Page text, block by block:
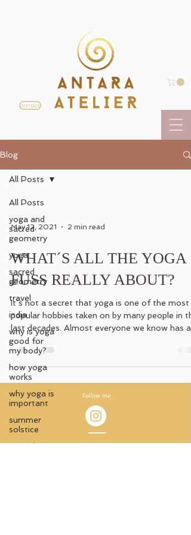
contact
Blog
All Posts
yoga and
sacred
geometry
yoga
sacred
geometry
travel
india
why is yoga
good for
my body?
how yoga
works
why yoga is
important
summer
solstice
sacred
All Posts
May 12, 2021 2 min read
WHAT´S ALL THE YOGA
FUSS REALLY ABOUT?
It´s not a secret that yoga is one of the most
popular hobbies taken on by many people in
last decades. Almost everyone we know has a...
Follow me